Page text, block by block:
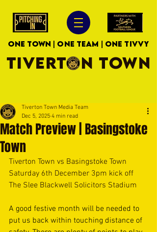
ONE TOWN | ONE TEAM | ONE TIVVY
TIVERTON TOWN
Match Preview | Basingstoke
Town
Tiverton Town Media Team
Dec 5, 2025 4 min read
Tiverton Town vs Basingstoke Town
Saturday 6th December 3pm kick off
The Slee Blackwell Solicitors Stadium
A good festive month will be needed to
put us back within touching distance of